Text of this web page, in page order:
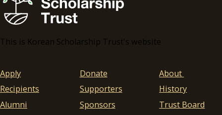
This is Korean Scholarship Trust's website
Apply
Recipients
Alumni
Donate
Supporters
Sponsors
About
History
Trust Board